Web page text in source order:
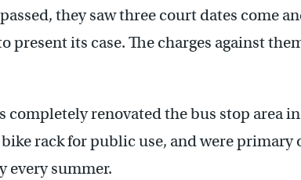
they saw three court dates come
present its case. The charges against
completely renovated the bus stop area
rack for public use, and were primary
every summer.